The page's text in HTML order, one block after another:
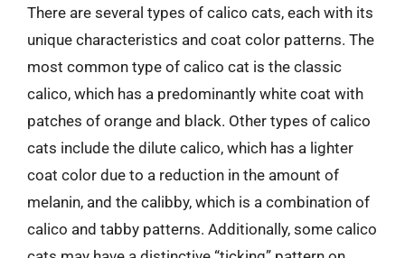
There are several types of calico cats, each with its
unique characteristics and coat color patterns. The
most common type of calico cat is the classic
calico, which has a predominantly white coat with
patches of orange and black. Other types of calico
cats include the dilute calico, which has a lighter
coat color due to a reduction in the amount of
melanin, and the calibby, which is a combination of
calico and tabby patterns. Additionally, some calico